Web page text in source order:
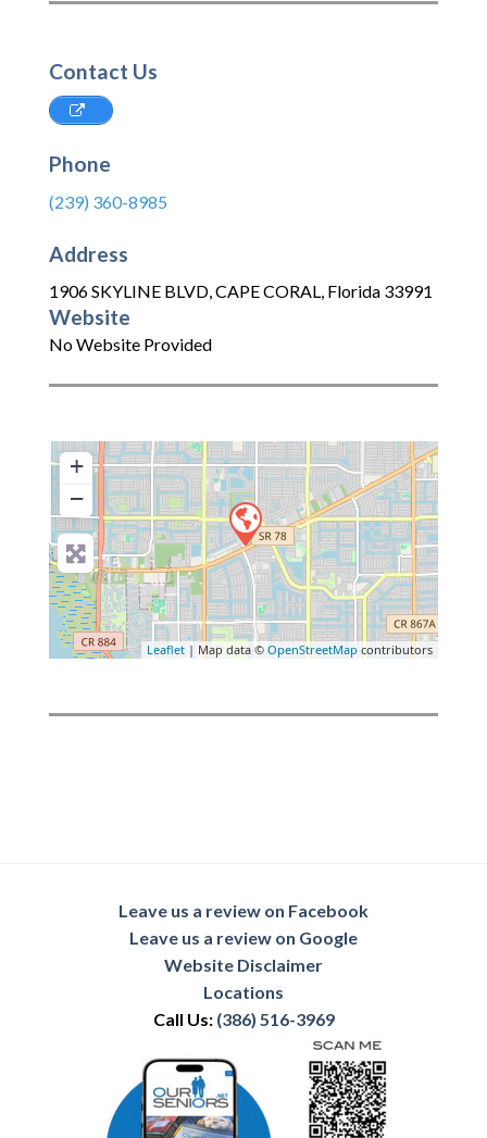
Contact Us
Phone
(239) 360-8985
Address
1906 SKYLINE BLVD,CAPE CORAL, Florida 33991
Website
No Website Provided
+
−
Leaflet | Map data © OpenStreetMap contributors
Leave us a review on Facebook
Leave us a review on Google
Website Disclaimer
Locations
Call Us: (386) 516-3969